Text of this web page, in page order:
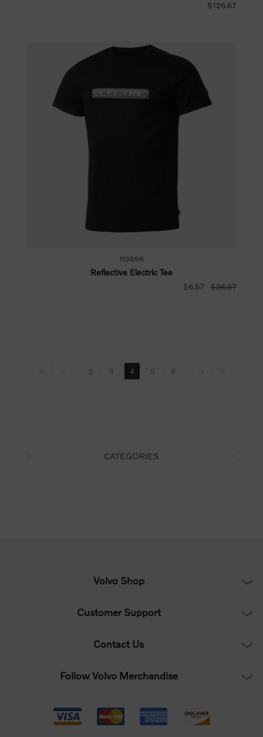
$126.67
113698
Reflective Electric Tee
$6.67 $26.67
2 3 4 5 6
CATEGORIES
Volvo Shop
Customer Support
Contact Us
Follow Volvo Merchandise